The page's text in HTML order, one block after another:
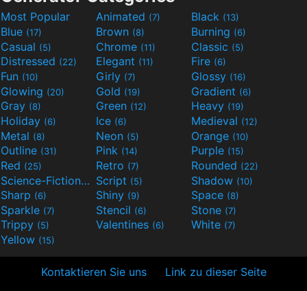
Most Popular Animated (7) Black (13)
Blue (17) Brown (8) Burning (6)
Casual (5) Chrome (11) Classic (5)
Distressed (22) Elegant (11) Fire (6)
Fun (10) Girly (7) Glossy (16)
Glowing (20) Gold (19) Gradient (6)
Gray (8) Green (12) Heavy (19)
Holiday (6) Ice (6) Medieval (12)
Metal (8) Neon (5) Orange (10)
Outline (31) Pink (14) Purple (15)
Red (25) Retro (7) Rounded (22)
Science-Fiction(9) Script (5) Shadow (10)
Sharp (6) Shiny (9) Space (8)
Sparkle (7) Stencil (6) Stone (7)
Trippy (5) Valentines (6) White (7)
Yellow (15)
Kontaktieren Sie uns Link zu dieser Seite